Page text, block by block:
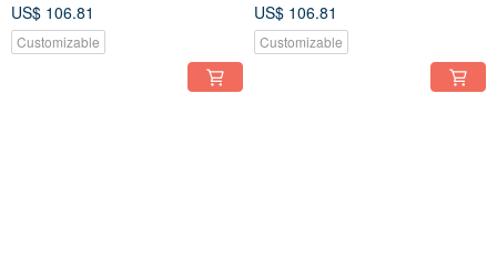
Shaped Earrings
US$ 106.81
Customizable
US$ 106.81
Customizable